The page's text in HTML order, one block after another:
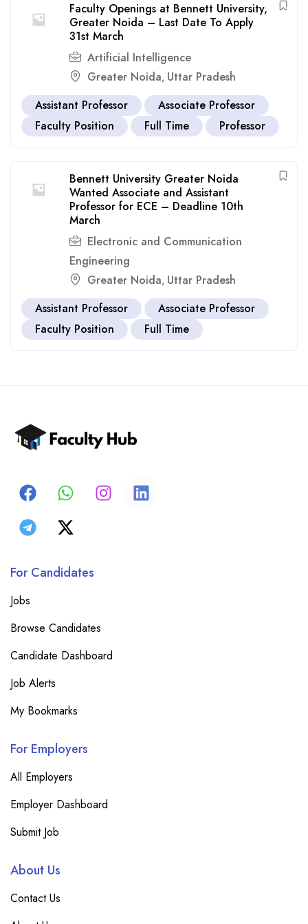
Faculty Openings at Bennett University,
Greater Noida – Last Date To Apply
31st March
Artificial Intelligence
Greater Noida, Uttar Pradesh
Assistant Professor
Associate Professor
Faculty Position
Full Time Professor
Bennett University Greater Noida
Wanted Associate and Assistant
Professor for ECE – Deadline 10th
March
Electronic and Communication
Engineering
Greater Noida, Uttar Pradesh
Assistant Professor
Associate Professor
Faculty Position
Full Time
For Candidates
Jobs
Browse Candidates
Candidate Dashboard
Job Alerts
My Bookmarks
For Employers
All Employers
Employer Dashboard
Submit Job
About Us
Contact Us